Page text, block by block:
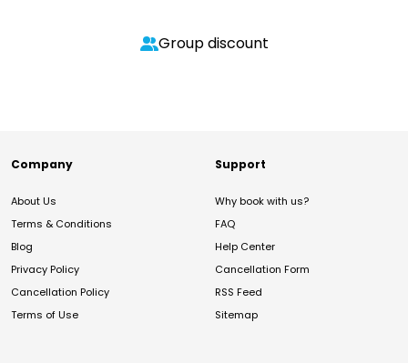
Group discount
Company
About Us
Terms & Conditions
Blog
Privacy Policy
Cancellation Policy
Terms of Use
Support
Why book with us?
FAQ
Help Center
Cancellation Form
RSS Feed
Sitemap